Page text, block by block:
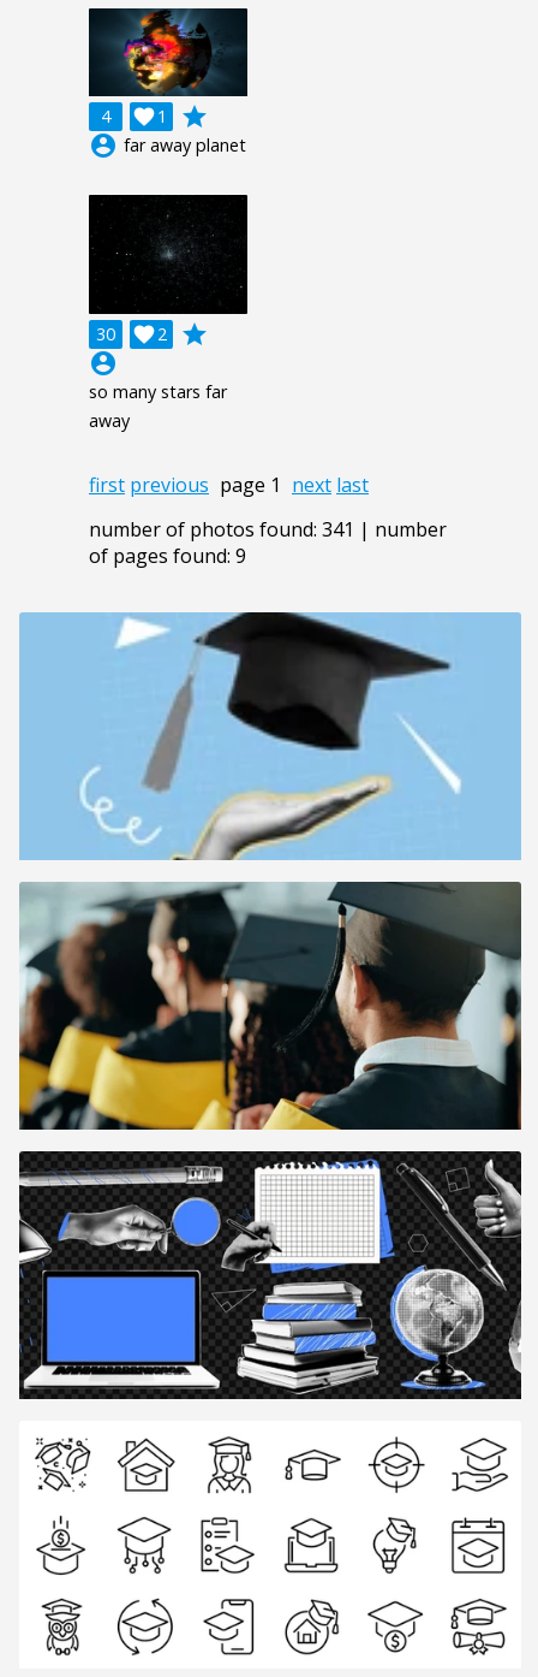
4 1

grade
account_circle far away planet
30 2

grade
account_circle
so many stars far
away
first previous page 1 next last
number of photos found: 341 | number
of pages found: 9